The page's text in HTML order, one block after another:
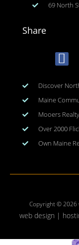
69 North
Share
Discover
Maine
Mooers
Over 2000
Own Maine
Copyright © 2026
web design |